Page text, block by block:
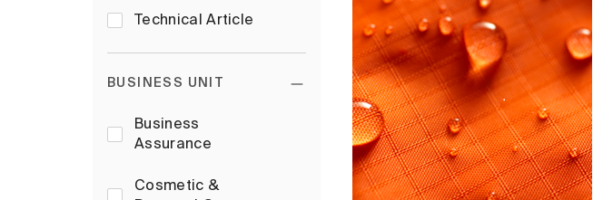
Technical Article
BUSINESS UNIT
Business
Assurance
Cosmetic &